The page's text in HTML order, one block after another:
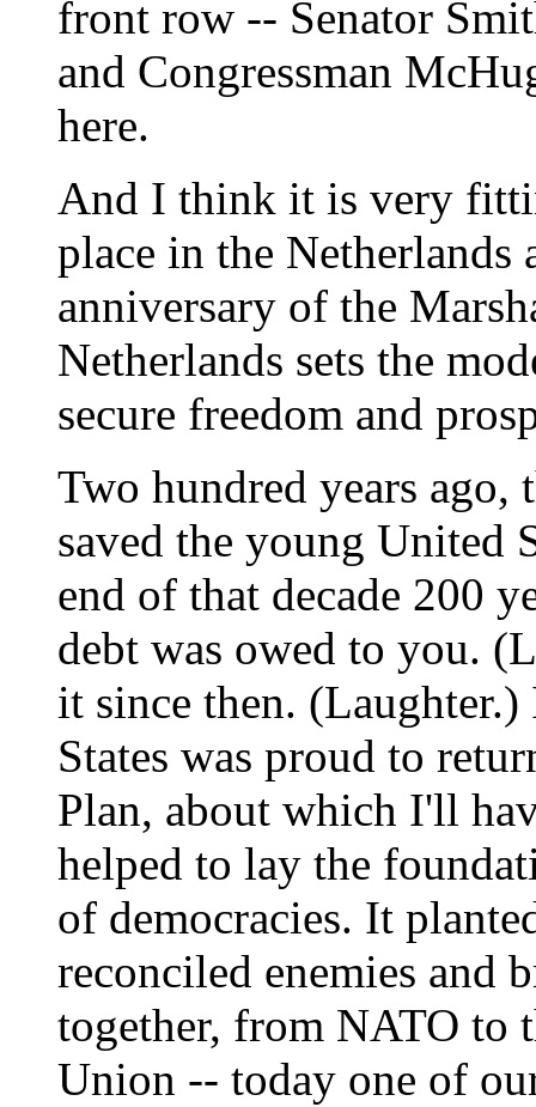
front row -- Senator
and Congressman
here.
And I think it is very
place in the Netherlands
anniversary of the
Netherlands sets the
secure freedom and
Two hundred years ago,
saved the young United
end of that decade 200
debt was owed to you.
it since then.
States was proud to
Plan, about which I'll
helped to lay the
of democracies. It
reconciled enemies and
together, from NATO to
Union -- today one of